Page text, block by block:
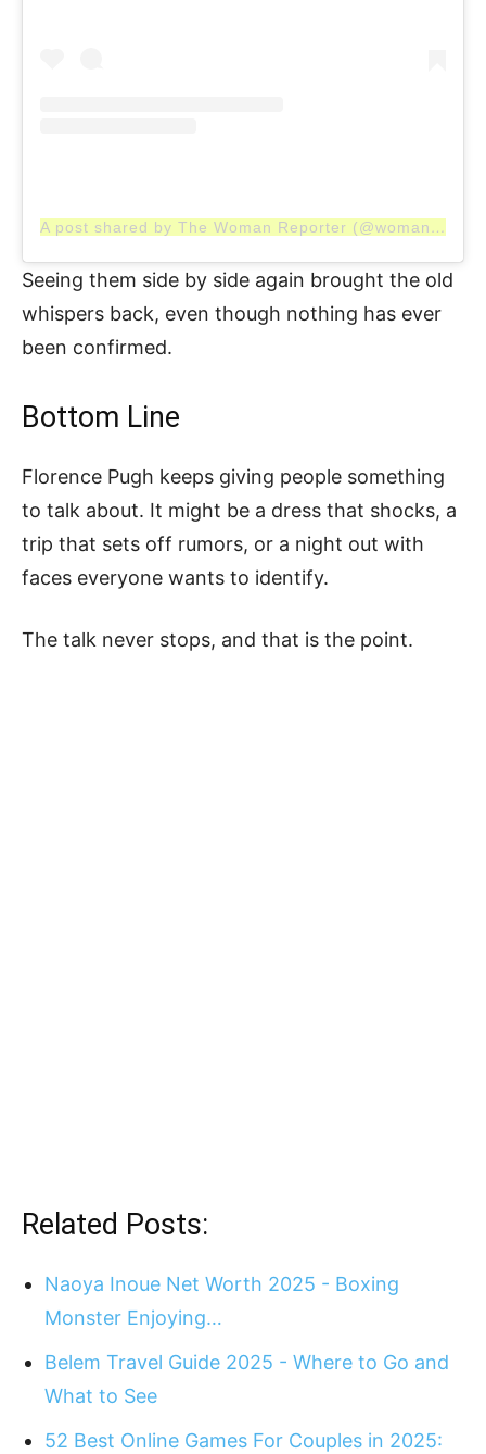
A post shared by The Woman Reporter (@womanreporter)
Seeing them side by side again brought the old
whispers back, even though nothing has ever
been confirmed.
Bottom Line
Florence Pugh keeps giving people something
to talk about. It might be a dress that shocks, a
trip that sets off rumors, or a night out with
faces everyone wants to identify.
The talk never stops, and that is the point.
Related Posts:
Naoya Inoue Net Worth 2025 - Boxing
Monster Enjoying…
Belem Travel Guide 2025 - Where to Go and
What to See
52 Best Online Games For Couples in 2025: